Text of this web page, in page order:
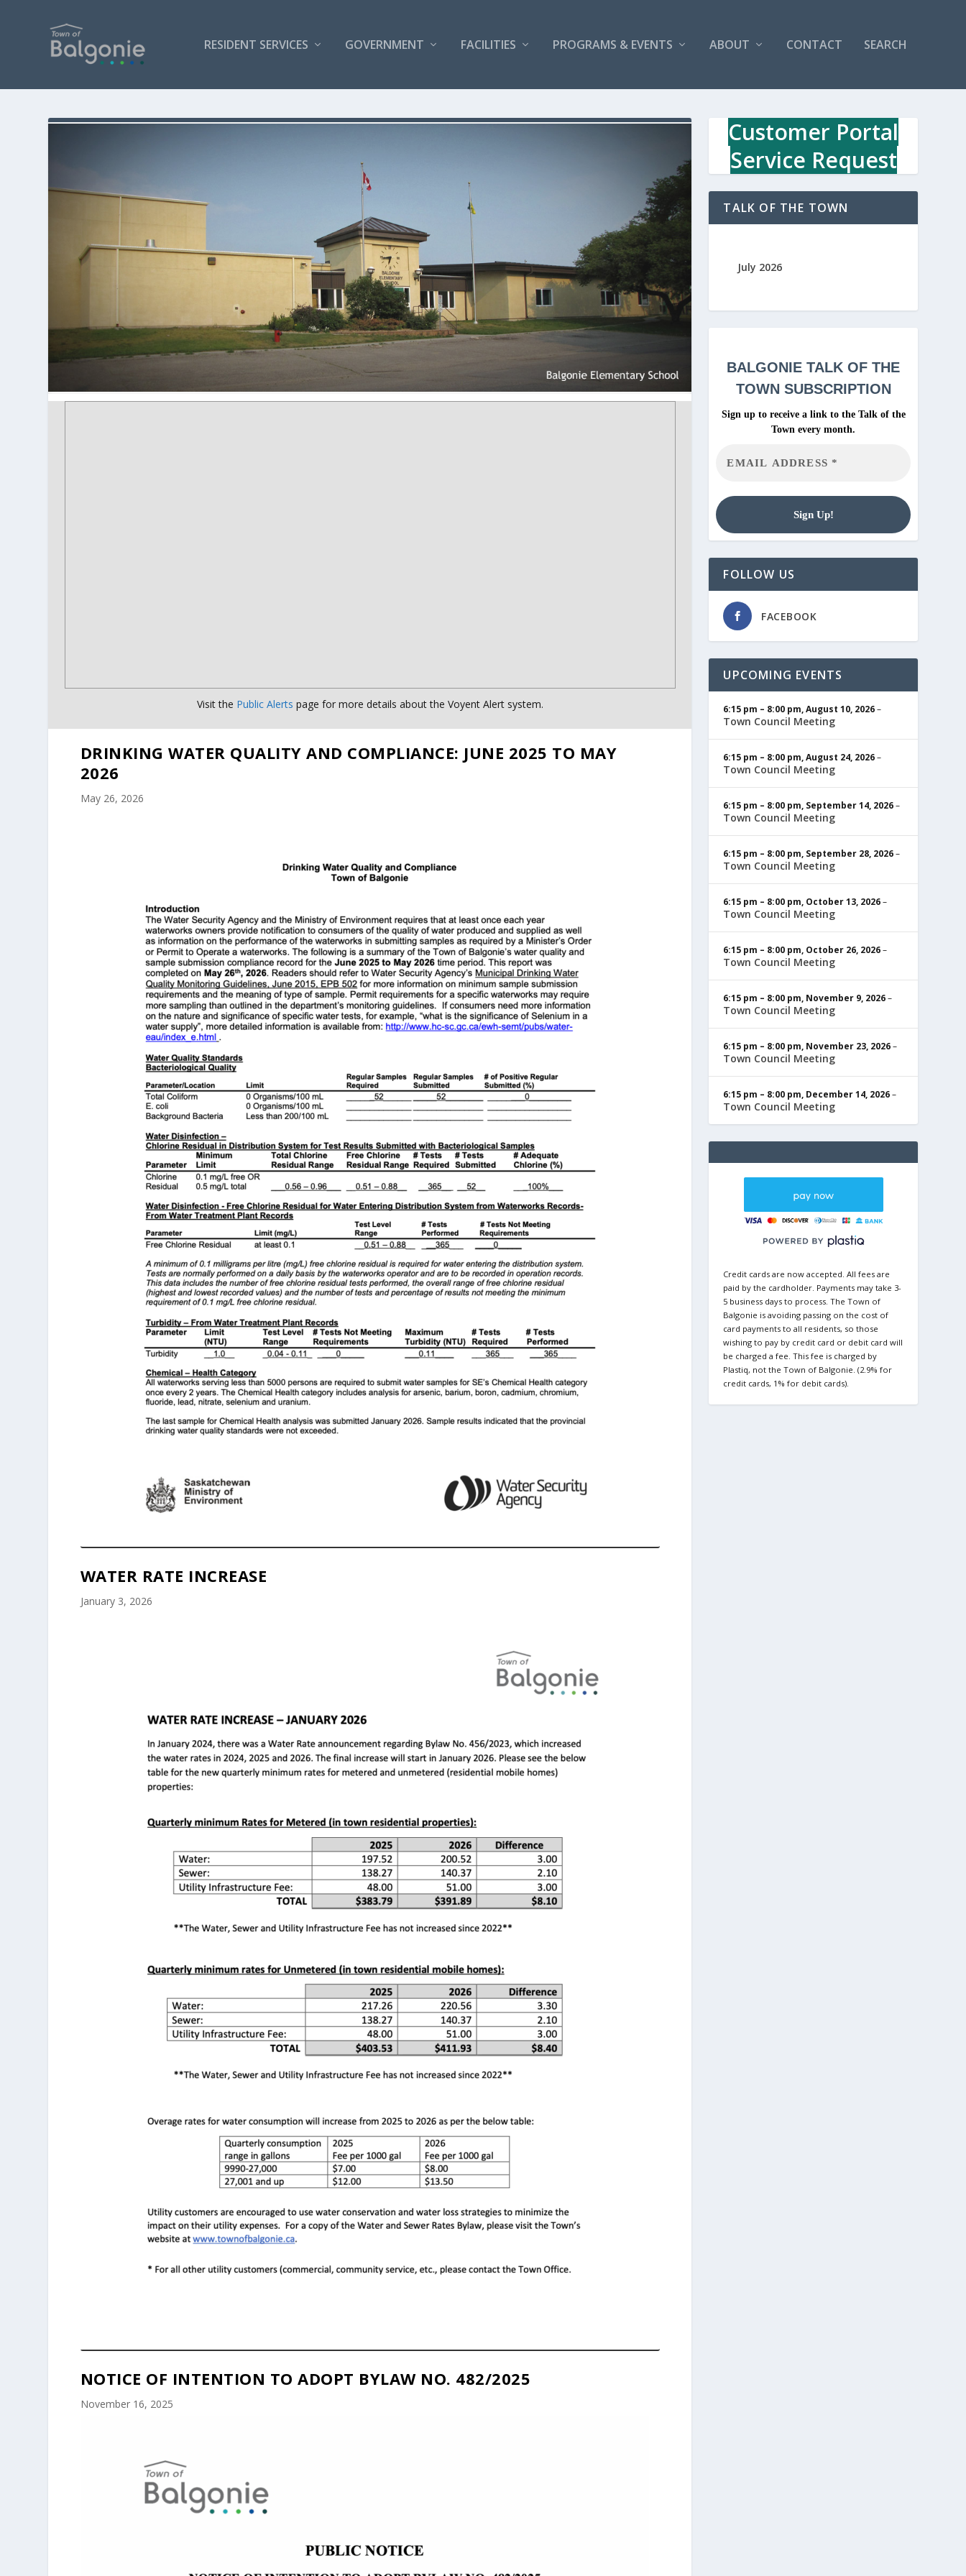
RESIDENT SERVICES GOVERNMENT FACILITIES PROGRAMS & EVENTS ABOUT CONTACT SEARCH
Visit the Public Alerts page for more details about the Voyent Alert system.
DRINKING WATER QUALITY AND COMPLIANCE: JUNE 2025 TO MAY
2026
May 26, 2026
WATER RATE INCREASE
January 3, 2026
NOTICE OF INTENTION TO ADOPT BYLAW NO. 482/2025
November 16, 2025
Customer Portal
Service Request
TALK OF THE TOWN
July 2026
BALGONIETALK OF THE
TOWN SUBSCRIPTION
Sign up to receive a link to the Talk of the
Town every month.
FOLLOW US
FACEBOOK
UPCOMING EVENTS
6:15 pm – 8:00 pm,August 10, 2026–
Town Council Meeting
6:15 pm – 8:00 pm,August 24, 2026–
Town Council Meeting
6:15 pm – 8:00 pm, September 14, 2026–
Town Council Meeting
6:15 pm – 8:00 pm, September 28, 2026–
Town Council Meeting
6:15 pm – 8:00 pm, October 13, 2026–
Town Council Meeting
6:15 pm – 8:00 pm, October 26, 2026–
Town Council Meeting
6:15 pm – 8:00 pm, November 9, 2026–
Town Council Meeting
6:15 pm – 8:00 pm, November 23, 2026–
Town Council Meeting
6:15 pm – 8:00 pm, December 14, 2026–
Town Council Meeting
Credit cards are now accepted. All fees are
paid by the cardholder. Payments may take 3-
5 business days to process. The Town of
Balgonie is avoiding passing on the cost of
card payments to all residents, so those
wishing to pay by credit card or debit card will
be charged a fee. This fee is charged by
Plastiq, not the Town of Balgonie. (2.9% for
credit cards, 1% for debit cards).